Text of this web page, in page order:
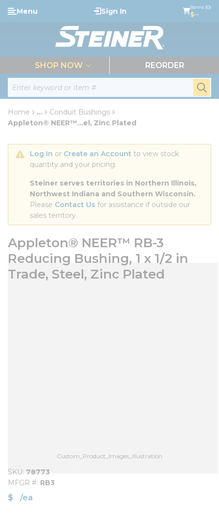
Skip to main content
Site Search
Menu Sign In Items (0)
$--
SHOP NOW REORDER
Home ...
more info
Conduit Bushings
Appleton® NEER™...el, Zinc Plated
Log In or Create an Account to view stock
quantity and your pricing.
Steiner serves territories in Northern Illinois,
Northwest Indiana and Southern Wisconsin.
Please Contact Us for assistance if outside our
sales territory.
Appleton® NEER™ RB-3
Reducing Bushing, 1 x 1/2 in
Trade, Steel, Zinc Plated
Custom_Product_Images_Illustration
SKU 78773
MFGR # RB3
$ /ea